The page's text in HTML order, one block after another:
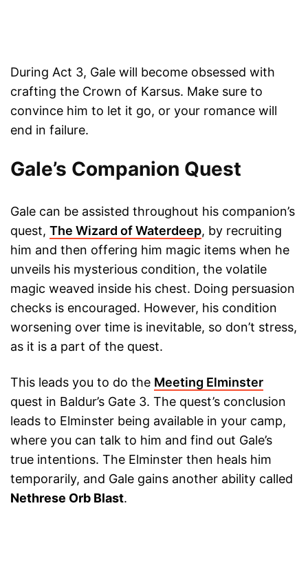
During Act 3, Gale will become obsessed with
crafting the Crown of Karsus. Make sure to
convince him to let it go, or your romance will
end in failure.
Gale’s Companion Quest
Gale can be assisted throughout his companion’s
quest, The Wizard of Waterdeep, by recruiting
him and then offering him magic items when he
unveils his mysterious condition, the volatile
magic weaved inside his chest. Doing persuasion
checks is encouraged. However, his condition
worsening over time is inevitable, so don’t stress,
as it is a part of the quest.
This leads you to do the Meeting Elminster
quest in Baldur’s Gate 3. The quest’s conclusion
leads to Elminster being available in your camp,
where you can talk to him and find out Gale’s
true intentions. The Elminster then heals him
temporarily, and Gale gains another ability called
Nethrese Orb Blast.